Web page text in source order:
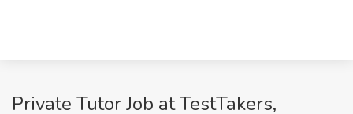
Private Tutor Job at TestTakers,